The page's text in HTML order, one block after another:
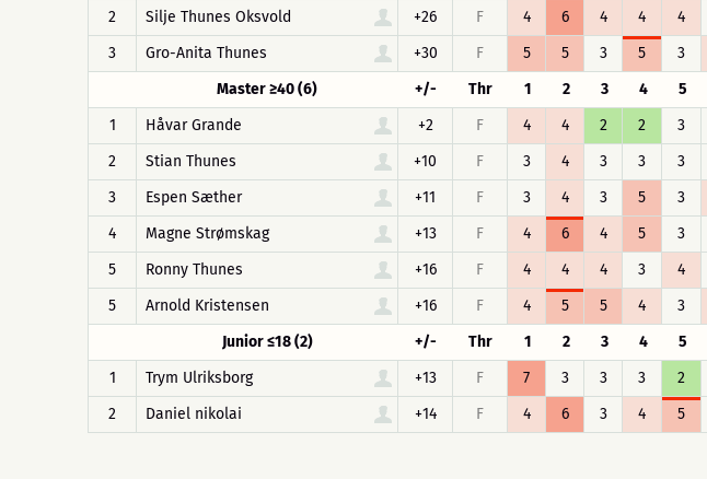
2
Silje Thunes Oksvold +26 F 4 6 4 4 4
3
Gro-Anita Thunes +30 F 5 5 3 5 3
Master ≥40 (6)
+/- Thr 1 2 3 4 5
1
Håvar Grande +2 F 4 4 2 2 3
2
Stian Thunes +10 F 3 4 3 3 3
3
Espen Sæther +11 F 3 4 3 5 3
4
Magne Strømskag +13 F 4 6 4 5 3
5
Ronny Thunes +16 F 4 4 4 3 4
5
Arnold Kristensen +16 F 4 5 5 4 3
Junior ≤18 (2)
+/- Thr 1 2 3 4 5
1
Trym Ulriksborg +13 F 7 3 3 3 2
2
Daniel nikolai +14 F 4 6 3 4 5